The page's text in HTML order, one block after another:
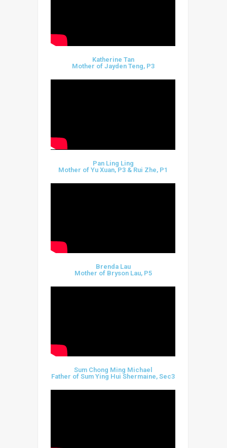
Katherine Tan
Mother of Jayden Teng, P3
Pan Ling Ling
Mother of Yu Xuan, P3 & Rui Zhe, P1
Brenda Lau
Mother of Bryson Lau, P5
Sum Chong Ming Michael
Father of Sum Ying Hui Shermaine, Sec3